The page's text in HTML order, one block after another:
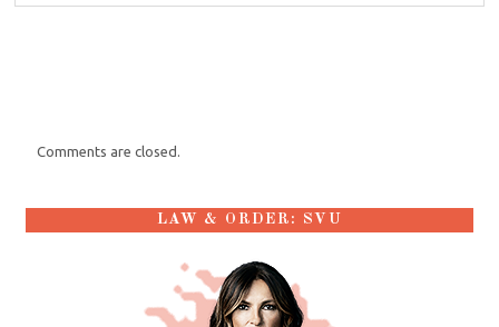
Comments are closed.
LAW & ORDER: SVU